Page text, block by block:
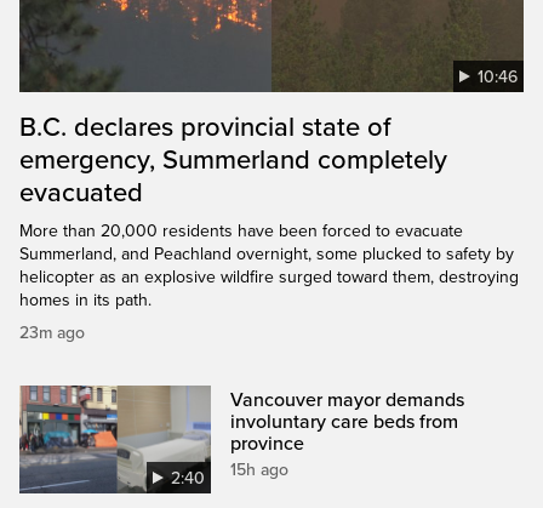
10:46
B.C. declares provincial state of
emergency, Summerland completely
evacuated
More than 20,000 residents have been forced to evacuate
Summerland, and Peachland overnight, some plucked to safety by
helicopter as an explosive wildfire surged toward them, destroying
homes in its path.
23m ago
2:40
Vancouver mayor demands
involuntary care beds from
province
15h ago